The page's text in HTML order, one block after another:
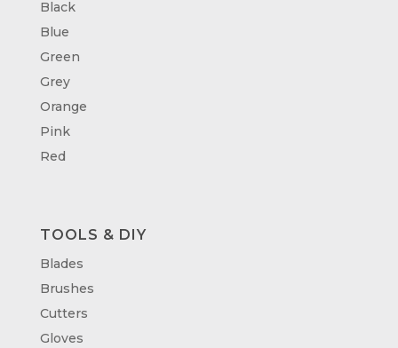
Black
Blue
Green
Grey
Orange
Pink
Red
TOOLS & DIY
Blades
Brushes
Cutters
Gloves